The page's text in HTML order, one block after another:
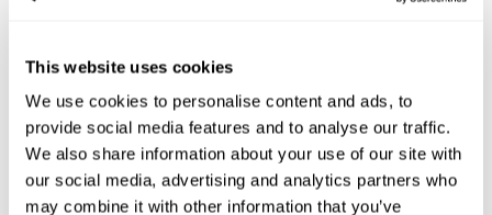
This website uses cookies
We use cookies to personalise content and ads, to
provide social media features and to analyse our traffic.
We also share information about your use of our site with
our social media, advertising and analytics partners who
may combine it with other information that you’ve
training this pattern helps neural circuits reorganize and recover
Consistently stimulating our skills can help create new synapses,
and help neural circuits reorganize and improve cognitive
functions. The Happy Hopper game seeks to stimulate skills
related to inhibition and estimation.